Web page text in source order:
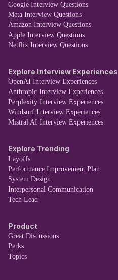
Google Interview Questions
Meta Interview Questions
Amazon Interview Questions
Apple Interview Questions
Netflix Interview Questions
Explore Interview Experiences
OpenAI Interview Experiences
Anthropic Interview Experiences
Perplexity Interview Experiences
Windsurf Interview Experiences
Mistral AI Interview Experiences
Explore Trending
Layoffs
Performance Improvement Plan
System Design
Interpersonal Communication
Tech Lead
Product
Great Discussions
Perks
Topics